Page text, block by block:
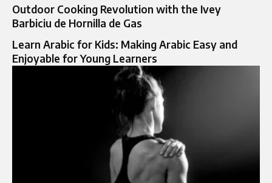
Outdoor Cooking Revolution with the Ivey
Barbiciu de Hornilla de Gas
Learn Arabic for Kids: Making Arabic Easy and
Enjoyable for Young Learners